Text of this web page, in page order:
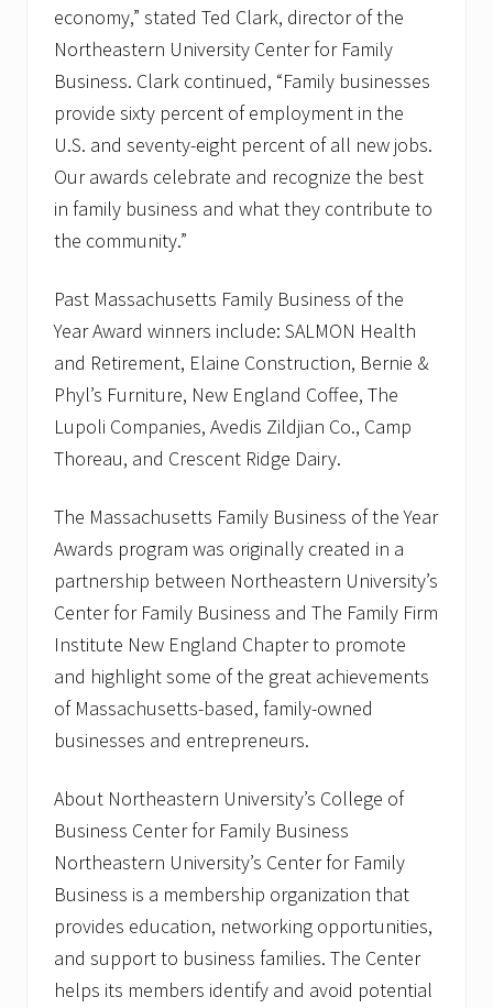
economy,” stated Ted Clark, director of the
Northeastern University Center for Family
Business. Clark continued, “Family businesses
provide sixty percent of employment in the
U.S. and seventy-eight percent of all new jobs.
Our awards celebrate and recognize the best
in family business and what they contribute to
the community.”
Past Massachusetts Family Business of the
Year Award winners include: SALMON Health
and Retirement, Elaine Construction, Bernie &
Phyl’s Furniture, New England Coffee, The
Lupoli Companies, Avedis Zildjian Co., Camp
Thoreau, and Crescent Ridge Dairy.
The Massachusetts Family Business of the Year
Awards program was originally created in a
partnership between Northeastern University’s
Center for Family Business and The Family Firm
Institute New England Chapter to promote
and highlight some of the great achievements
of Massachusetts-based, family-owned
businesses and entrepreneurs.
About Northeastern University’s College of
Business Center for Family Business
Northeastern University’s Center for Family
Business is a membership organization that
provides education, networking opportunities,
and support to business families. The Center
helps its members identify and avoid potential